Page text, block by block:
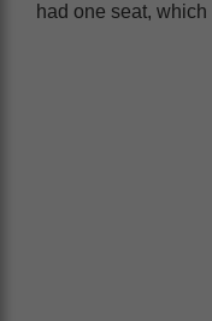
had one seat,